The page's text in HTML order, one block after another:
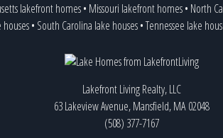
lakefront homes• Missouri lakefront homes• North
• South Carolina lake houses•Tennessee lake
Lakefront Living Realty, LLC
63 Lakeview Avenue, Mansfield, MA 02048
(508) 377-7167